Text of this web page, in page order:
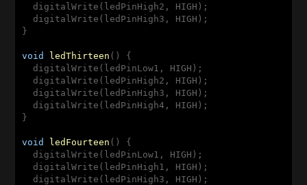
  digitalWrite(ledPinHigh2, HIGH);
  digitalWrite(ledPinHigh3, HIGH);
}
void ledThirteen ( ) {
  digitalWrite(ledPinLow1, HIGH);
  digitalWrite(ledPinHigh2, HIGH);
  digitalWrite(ledPinHigh3, HIGH);
  digitalWrite(ledPinHigh4, HIGH);
}
void ledFourteen ( ) {
  digitalWrite(ledPinLow1, HIGH);
  digitalWrite(ledPinHigh1, HIGH);
  digitalWrite(ledPinHigh3, HIGH);